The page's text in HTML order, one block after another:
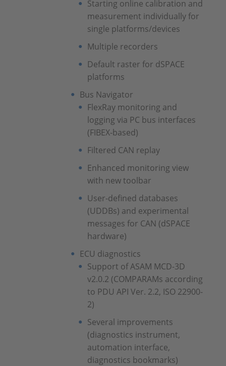
Starting online calibration and
measurement individually for
single platforms/devices
Multiple recorders
Default raster for dSPACE
platforms
Bus Navigator
FlexRay monitoring and
logging via PC bus interfaces
(FIBEX-based)
Filtered CAN replay
Enhanced monitoring view
with new toolbar
User-defined databases
(UDDBs) and experimental
messages for CAN (dSPACE
hardware)
ECU diagnostics
Support of ASAM MCD-3D
v2.0.2 (COMPARAMs according
to PDU API Ver. 2.2, ISO 22900-
2)
Several improvements
(diagnostics instrument,
automation interface,
diagnostics bookmarks)